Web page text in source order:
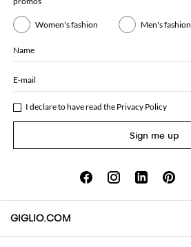
Women's fashion Men's fashion
Name
E-mail
I declare to have read the Privacy Policy
Sign me up
GIGLIO.COM